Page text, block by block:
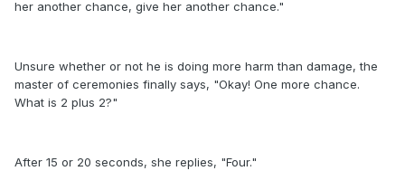
her another chance, give her another chance."
Unsure whether or not he is doing more harm than damage, the
master of ceremonies finally says, "Okay! One more chance.
What is 2 plus 2?"
After 15 or 20 seconds, she replies, "Four."